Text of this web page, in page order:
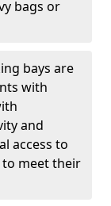
bags or
bays are
with
and
access to
to meet their